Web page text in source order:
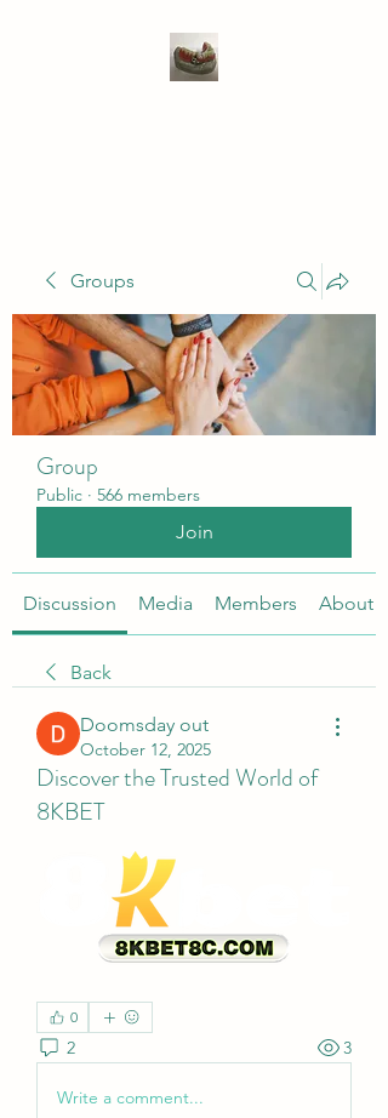
Groups
Group
Public · 566 members
Join
Discussion Media Members About
Back
Doomsday out
October 12, 2025
Discover the Trusted World of
8KBET
0
2 3
Write a comment...